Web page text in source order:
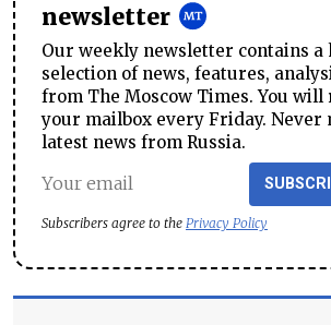
newsletter
Our weekly newsletter contains a
selection of news, features,
from The Moscow Times. You
your mailbox every Friday. Never
latest news from Russia.
Subscribers agree to the Privacy Policy